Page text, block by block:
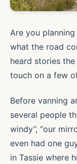
Are you
what the road
heard stories
touch on a few
Before vanning
several people
windy”, “our
even had one
in Tassie where